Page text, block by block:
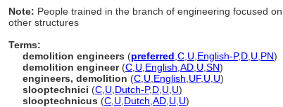
Note: People trained in the branch of engineering focused
other structures
Terms:
demolition engineers (preferred C U English-P,D U PN)
demolition engineer(C U English AD U SN)
engineers, demolition (C U English UF, U U)
slooptechnici (C U Dutch-P,D U U)
slooptechnicus (C U Dutch AD U U)